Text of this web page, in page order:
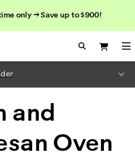
only → Save up to $900!
Search
Search
and
Oven